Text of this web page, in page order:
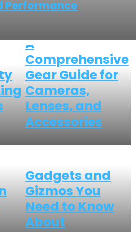
Performance
A
Comprehensive
Gear Guide for
Cameras,
Lenses, and
Accessories
Gadgets and
Gizmos You
Need to Know
About